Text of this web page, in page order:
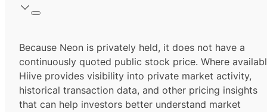
Because Neon is privately held, it does not have a
continuously quoted public stock price. Where
Hiive provides visibility into private market activity,
historical transaction data, and other pricing insights
that can help investors better understand market